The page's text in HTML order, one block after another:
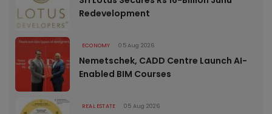
Redevelopment
ECONOMY 05 Aug 2026
Nemetschek, CADD Centre Launch AI-
Enabled BIM Courses
REAL ESTATE 05 Aug 2026